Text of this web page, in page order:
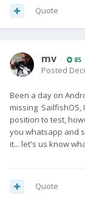
Quote
mv 85
Posted
Been a day on
missing SailfishOS,
position to test,
you whatsapp and
it... let's us know
Quote